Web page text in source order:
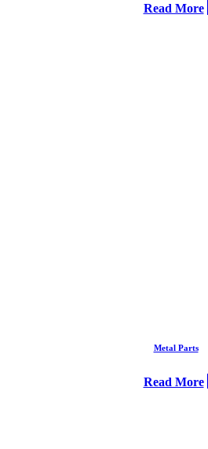
Read More
Metal Parts
Read More